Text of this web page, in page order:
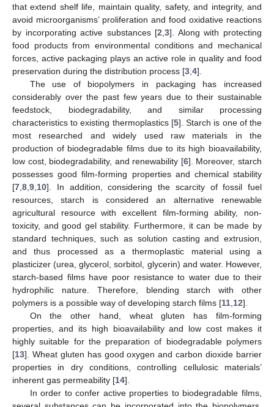
that extend shelf life, maintain quality, safety, and integrity, and
avoid microorganisms’ proliferation and food oxidative reactions
by incorporating active substances [2 ,3]. Along with protecting
food products from environmental conditions and mechanical
forces, active packaging plays an active role in quality and food
preservation during the distribution process [3 4].
The use of biopolymers in packaging has increased
considerably over the past few years due to their sustainable
feedstock, biodegradability, and similar processing
characteristics to existing thermoplastics [5]. Starch is one of the
most researched and widely used raw materials in the
production of biodegradable films due to its high bioavailability,
low cost, biodegradability, and renewability [6]. Moreover, starch
possesses good film-forming properties and chemical stability
[7 8 9 10]. In addition, considering the scarcity of fossil fuel
resources, starch is considered an alternative renewable
agricultural resource with excellent film-forming ability, non-
toxicity, and good gel stability. Furthermore, it can be made by
standard techniques, such as solution casting and extrusion,
and thus processed as a thermoplastic material using a
plasticizer (urea, glycerol, sorbitol, glycerin) and water. However,
starch-based films have poor resistance to water due to their
hydrophilic nature. Therefore, blending starch with other
polymers is a possible way of developing starch films [11 12].
On the other hand, wheat gluten has film-forming
properties, and its high bioavailability and low cost makes it
highly suitable for the preparation of biodegradable polymers
[13]. Wheat gluten has good oxygen and carbon dioxide barrier
properties in dry conditions, controlling cellulosic materials’
inherent gas permeability [14].
In order to confer active properties to biodegradable films,